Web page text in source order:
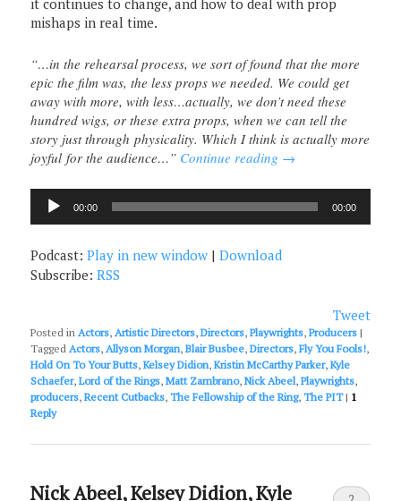
it continues to change, and how to deal with prop
mishaps in real time.
“…in the rehearsal process, we sort of found that the more
epic the film was, the less props we needed. We could get
away with more, with less…actually, we don’t need these
hundred wigs, or these extra props, when we can tell the
story just through physicality. Which I think is actually more
joyful for the audience…” Continue reading →
Audio
Player
00:00 00:00
Podcast:Play in new window |Download
Subscribe:RSS
Tweet
Posted in Actors,Artistic Directors,Directors,Playwrights,Producers |
Tagged Actors,Allyson Morgan,Blair Busbee,Directors,Fly You Fools!,
Hold On To Your Butts,Kelsey Didion,Kristin McCarthy Parker,Kyle
Schaefer,Lord of the Rings,Matt Zambrano,Nick Abeel,Playwrights,
producers,Recent Cutbacks,The Fellowship of the Ring,The PIT | 1
Reply
Nick Abeel, Kelsey Didion, Kyle